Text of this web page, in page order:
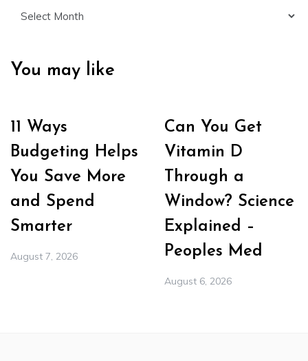
You may like
11 Ways
Budgeting Helps
You Save More
and Spend
Smarter
August 7, 2026
Can You Get
Vitamin D
Through a
Window? Science
Explained –
Peoples Med
August 6, 2026